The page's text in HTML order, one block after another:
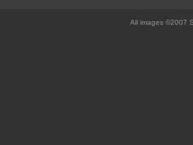
All images ©2007